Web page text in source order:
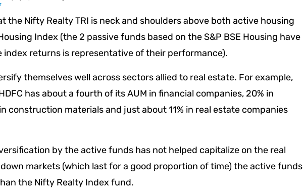
the Nifty Realty TRI is neck and shoulders above both active housing
Index (the 2 passive funds based on the S&P BSE Housing have
index returns is representative of their performance).
themselves well across sectors allied to real estate. For example,
has about a fourth of its AUM in financial companies, 20% in
construction materials and just about 11% in real estate companies
by the active funds has not helped capitalize on the real
markets (which last for a good proportion of time) the active funds
the Nifty Realty Index fund.